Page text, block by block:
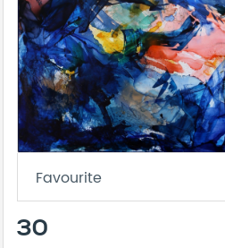
Favourite
30